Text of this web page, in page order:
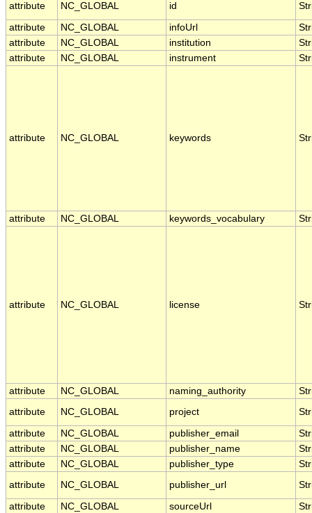
attribute NC_GLOBAL id
attribute NC_GLOBAL infoUrl
attribute
NC_GLOBAL institution
attribute
NC_GLOBAL instrument
attribute NC_GLOBAL keywords
attribute NC_GLOBAL keywords_vocabulary
attribute NC_GLOBAL license
attribute NC_GLOBAL naming_authority
attribute
NC_GLOBAL project
attribute NC_GLOBAL publisher_email
attribute
NC_GLOBAL publisher_name
attribute
NC_GLOBAL publisher_type
attribute
NC_GLOBAL publisher_url
attribute NC_GLOBAL sourceUrl